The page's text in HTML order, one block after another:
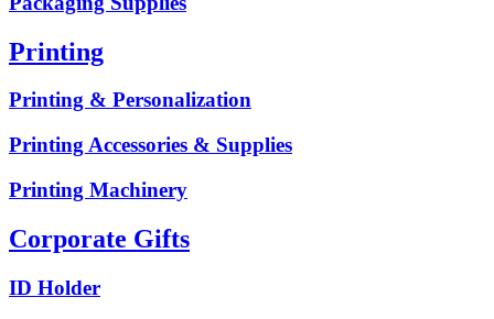
Printing
Printing & Personalization
Printing Accessories & Supplies
Printing Machinery
Corporate Gifts
ID Holder